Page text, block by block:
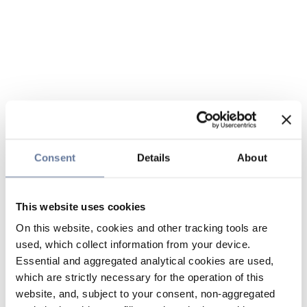
Consent Details About
This website uses cookies
On this website, cookies and other tracking tools are
used, which collect information from your device.
Essential and aggregated analytical cookies are used,
which are strictly necessary for the operation of this
website, and, subject to your consent, non-aggregated